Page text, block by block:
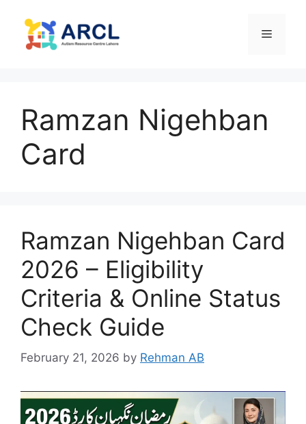
content
Menu
Ramzan Nigehban
Card
Ramzan Nigehban Card
2026 – Eligibility
Criteria & Online Status
Check Guide
February 21, 2026 by Rehman AB